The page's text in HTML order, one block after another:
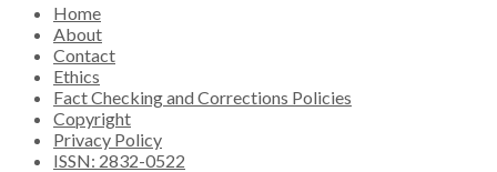
Home
About
Contact
Ethics
Fact Checking and Corrections Policies
Copyright
Privacy Policy
ISSN: 2832-0522